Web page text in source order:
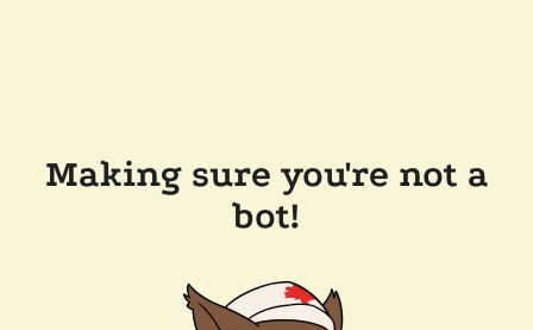
Making sure you're not a
bot!